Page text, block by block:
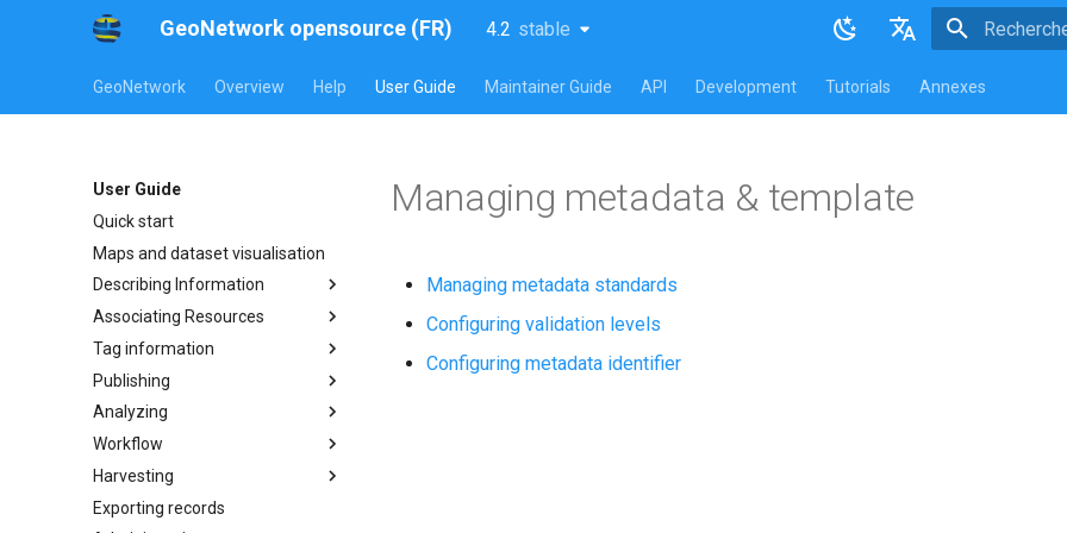
GeoNetwork opensource (FR) 4.2 stable
latest
English
GeoNetwork Overview Help User Guide Maintainer Guide API Development Tutorials Annexes
User Guide
Quick start
Maps and dataset visualisation
Describing Information
Associating Resources
Tag information
Publishing
Analyzing
Workflow
Harvesting
Exporting records
Managing metadata & template
Managing metadata standards
Configuring validation levels
Configuring metadata identifier